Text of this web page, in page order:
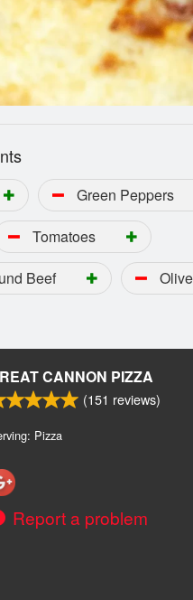
Green Peppers
Tomatoes
Beef
CANNON PIZZA
(151 reviews)
Pizza
Report a problem